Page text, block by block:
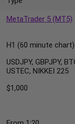
MetaTrader 5 (MT5)
H1 (60 minute chart)
USDJPY, GBPJPY,
USTEC, NIKKEI 225
$1,000